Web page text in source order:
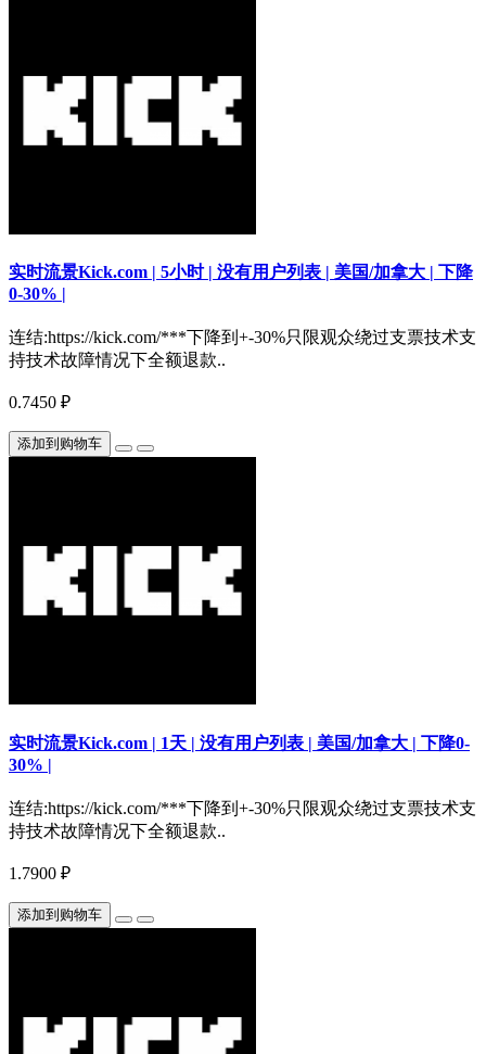
实时流景Kick.com | 5小时 | 没有用户列表 | 美国/加拿大 | 下降
0-30% |
连结:https://kick.com/***下降到+-30%只限观众绕过支票技术支
持技术故障情况下全额退款..
0.7450 ₽
添加到购物车
实时流景Kick.com | 1天 | 没有用户列表 | 美国/加拿大 | 下降0-
30% |
连结:https://kick.com/***下降到+-30%只限观众绕过支票技术支
持技术故障情况下全额退款..
1.7900 ₽
添加到购物车